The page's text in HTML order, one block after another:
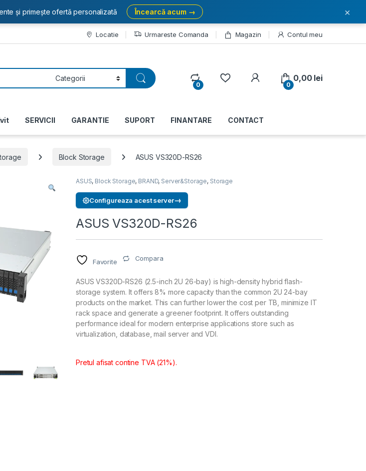
Locatie Urmareste Comanda Magazin Contul meu
0
My Account
0
0,00 lei
SERVICII GARANTIE SUPORT FINANTARE CONTACT
Block Storage ASUS VS320D-RS26
ASUS, Block Storage, BRAND, Server&Storage, Storage
Configureaza acest server→
ASUS VS320D-RS26
Favorite Compara
ASUS VS320D-RS26 (2.5-inch 2U 26-bay) is high-density hybrid flash-
storage system. It offers 8% more capacity than the common 2U 24-bay
products on the market. This can further lower the cost per TB, minimize IT
rack space and generate a greener footprint. It offers outstanding
performance ideal for modern enterprise applications store such as
virtualization, database, mail server and VDI.
Pretul afisat contine TVA (21%).
și primește ofertă personalizată Încearcă acum → ×